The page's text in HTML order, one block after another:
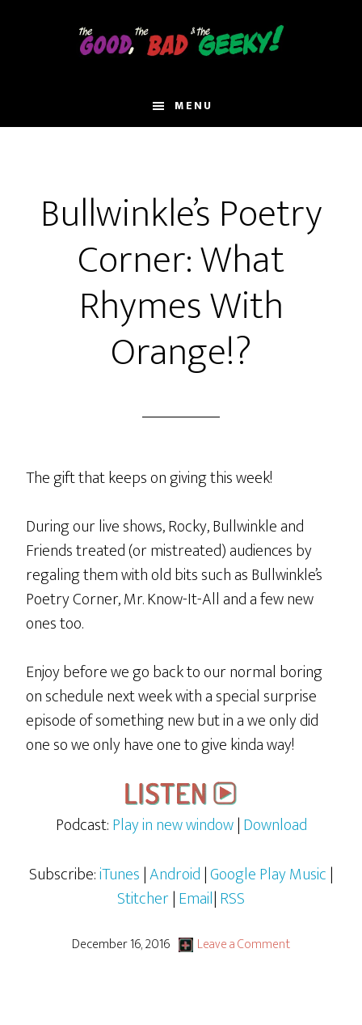
MENU
Bullwinkle’s Poetry
Corner: What
Rhymes With
Orange!?
The gift that keeps on giving this week!
During our live shows, Rocky, Bullwinkle and
Friends treated (or mistreated) audiences by
regaling them with old bits such as Bullwinkle’s
Poetry Corner, Mr. Know-It-All and a few new
ones too.
Enjoy before we go back to our normal boring
on schedule next week with a special surprise
episode of something new but in a we only did
one so we only have one to give kinda way!
Podcast:Play in new window|Download
Subscribe:iTunes|Android|Google Play Music|
Stitcher|Email|RSS
December 16, 2016 Leave a Comment